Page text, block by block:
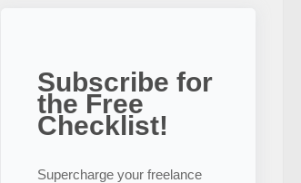
Subscribe for
the Free
Checklist!
Supercharge your freelance